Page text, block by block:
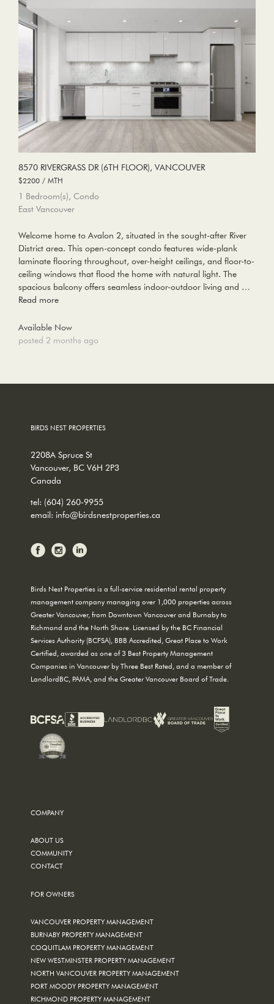
8570 RIVERGRASS DR (6TH FLOOR), VANCOUVER
$2200 / MTH
1 Bedroom(s), Condo
East Vancouver
Welcome home to Avalon 2, situated in the sought-after River
District area. This open-concept condo features wide-plank
laminate flooring throughout, over-height ceilings, and floor-to-
ceiling windows that flood the home with natural light. The
spacious balcony offers seamless indoor-outdoor living and …
Read more
Available Now
posted 2 months ago
BIRDS NEST PROPERTIES
2208A Spruce St
Vancouver, BC V6H 2P3
Canada
tel: (604) 260-9955
email: info@birdsnestproperties.ca
Birds Nest Properties is a full-service residential rental property
management company managing over 1,000 properties across
Greater Vancouver, from Downtown Vancouver and Burnaby to
Richmond and the North Shore. Licensed by the BC Financial
Services Authority (BCFSA), BBB Accredited, Great Place to Work
Certified, awarded as one of 3 Best Property Management
Companies in Vancouver by Three Best Rated, and a member of
LandlordBC, PAMA, and the Greater Vancouver Board of Trade.
COMPANY
ABOUT US
COMMUNITY
CONTACT
FOR OWNERS
VANCOUVER PROPERTY MANAGEMENT
BURNABY PROPERTY MANAGEMENT
COQUITLAM PROPERTY MANAGEMENT
NEW WESTMINSTER PROPERTY MANAGEMENT
NORTH VANCOUVER PROPERTY MANAGEMENT
PORT MOODY PROPERTY MANAGEMENT
RICHMOND PROPERTY MANAGEMENT